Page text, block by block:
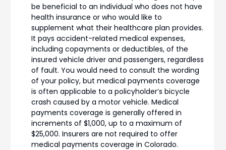
be beneficial to an individual who does not have
health insurance or who would like to
supplement what their healthcare plan provides.
It pays accident-related medical expenses,
including copayments or deductibles, of the
insured vehicle driver and passengers, regardless
of fault. You would need to consult the wording
of your policy, but medical payments coverage
is often applicable to a policyholder’s bicycle
crash caused by a motor vehicle. Medical
payments coverage is generally offered in
increments of $1,000, up to a maximum of
$25,000. Insurers are not required to offer
medical payments coverage in Colorado.